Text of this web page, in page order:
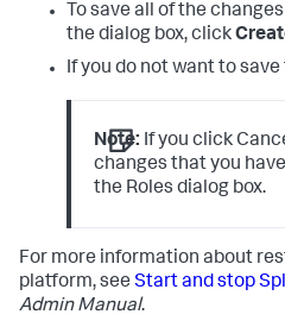
To save all of the
the dialog box, click
If you do not want to
Note: If you click
changes that you
the Roles dialog box.
For more information about
platform, see Start and stop
Admin Manual.